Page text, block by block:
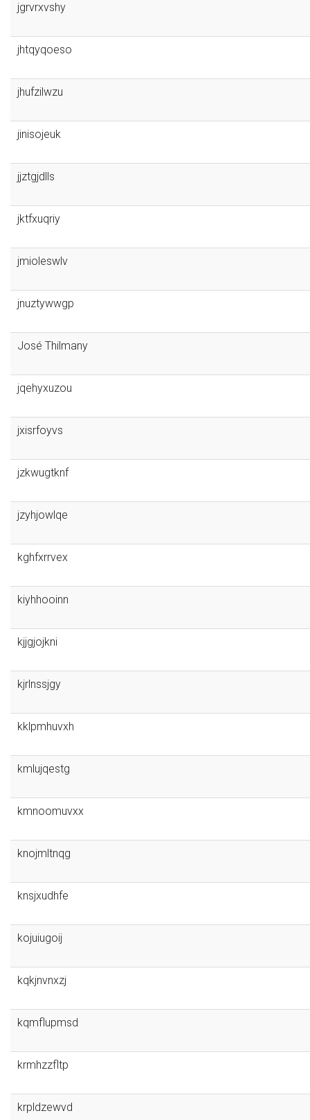
jgrvrxvshy
jhtqyqoeso
jhufzilwzu
jinisojeuk
jjztgjdlls
jktfxuqriy
jmioleswlv
jnuztywwgp
José Thilmany
jqehyxuzou
jxisrfoyvs
jzkwugtknf
jzyhjowlqe
kghfxrrvex
kiyhhooinn
kjjgjojkni
kjrlnssjgy
kklpmhuvxh
kmlujqestg
kmnoomuvxx
knojmltnqg
knsjxudhfe
kojuiugoij
kqkjnvnxzj
kqmflupmsd
krmhzzfltp
krpldzewvd